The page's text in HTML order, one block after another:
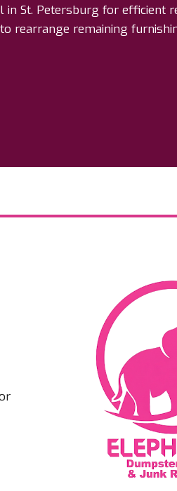
in St. Petersburg for efficient
rearrange remaining